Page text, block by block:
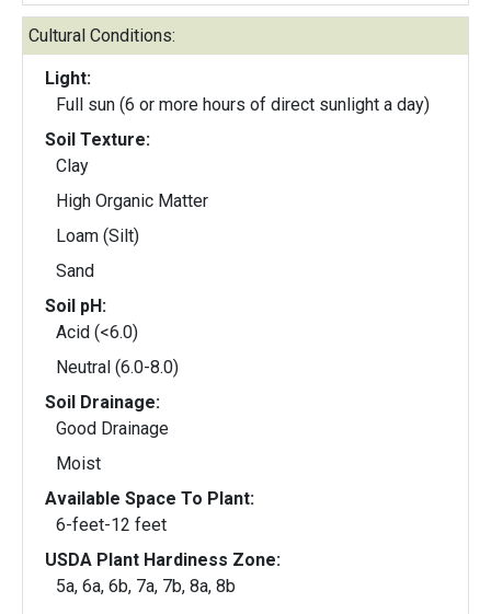
Cultural Conditions:
Light:
Full sun (6 or more hours of direct sunlight a day)
Soil Texture:
Clay
High Organic Matter
Loam (Silt)
Sand
Soil pH:
Acid (<6.0)
Neutral (6.0-8.0)
Soil Drainage:
Good Drainage
Moist
Available Space To Plant:
6-feet-12 feet
USDA Plant Hardiness Zone:
5a, 6a, 6b, 7a, 7b, 8a, 8b